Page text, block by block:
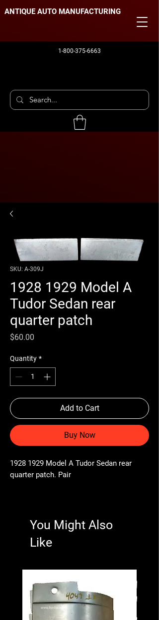
1-800-375-6663
ANTIQUE AUTO MANUFACTURING
SKU: A-309J
1928 1929 Model A
Tudor Sedan rear
quarter patch
$60.00
Quantity *
Add to Cart
Buy Now
1928 1929 Model A Tudor Sedan rear
quarter patch. Pair
You Might Also
Like